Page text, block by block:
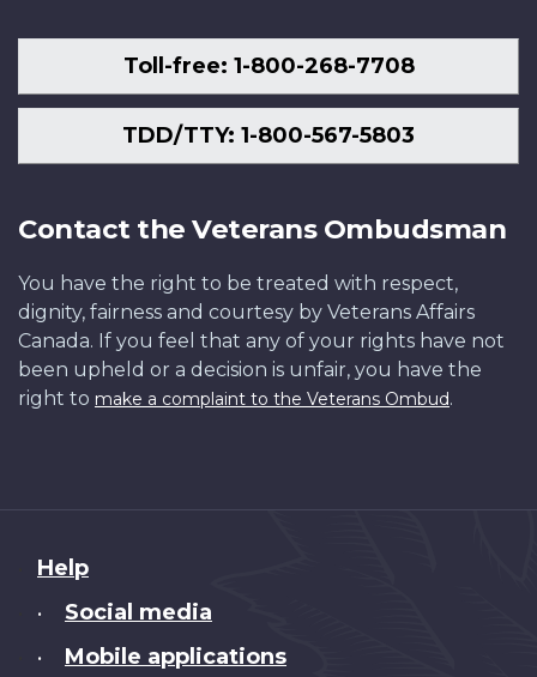
Toll-free: 1-800-268-7708
TDD/TTY: 1-800-567-5803
Contact the Veterans Ombudsman
You have the right to be treated with respect,
dignity, fairness and courtesy by Veterans Affairs
Canada. If you feel that any of your rights have not
been upheld or a decision is unfair, you have the
right to make a complaint to the Veterans Ombud.
About
this
Help
• Social media
• Mobile applications